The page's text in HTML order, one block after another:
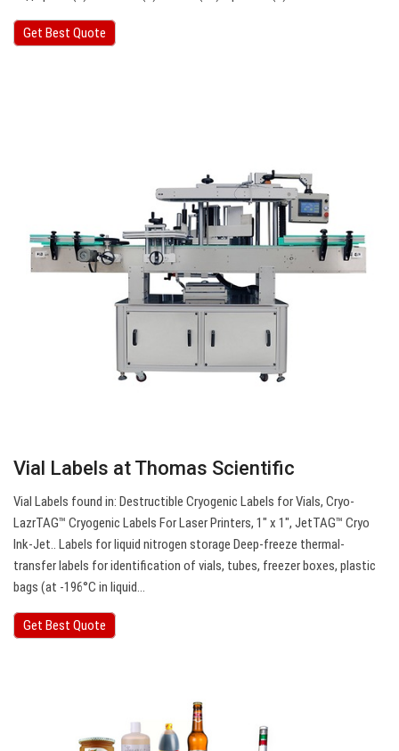
Get Best Quote
Vial Labels at Thomas Scientific
Vial Labels found in: Destructible Cryogenic Labels for Vials, Cryo-
LazrTAG™ Cryogenic Labels For Laser Printers, 1″ x 1″, JetTAG™ Cryo
Ink-Jet.. Labels for liquid nitrogen storage Deep-freeze thermal-
transfer labels for identification of vials, tubes, freezer boxes, plastic
bags (at -196°C in liquid…
Get Best Quote